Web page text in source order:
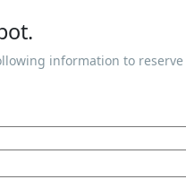
information to reserve